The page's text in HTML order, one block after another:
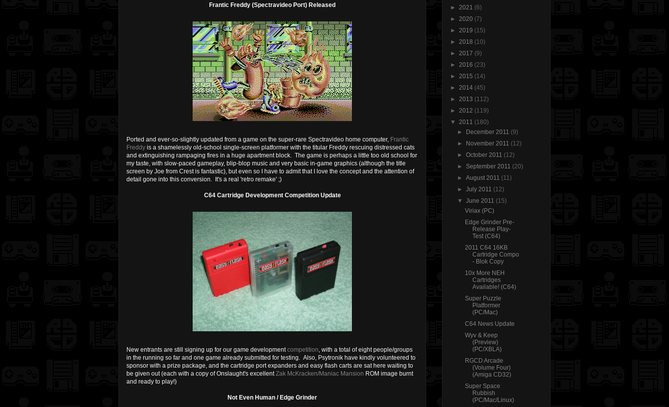
Frantic Freddy (Spectravideo Port) Released
Ported and ever-so-slightly updated from a game on the super-rare Spectravideo home computer, Frantic
Freddy is a shamelessly old-school single-screen platformer with the titular Freddy rescuing distressed cats
and extinguishing rampaging fires in a huge apartment block. The game is perhaps a little too old school for
my taste, with slow-paced gameplay, blip-blop music and very basic in-game graphics (although the title
screen by Joe from Crest is fantastic), but even so I have to admit that I love the concept and the attention of
detail gone into this conversion. It's a real 'retro remake' ;)
C64 Cartridge Development Competition Update
New entrants are still signing up for our game developmentcompetition, with a total of eight people/groups
in the running so far and one game already submitted for testing. Also, Psytronik have kindly volunteered to
sponsor with a prize package, and the cartridge port expanders and easy flash carts are sat here waiting to
be given out (each with a copy of Onslaught's excellentZak McKracken/Maniac Mansion ROM image burnt
and ready to play!)
Not Even Human / Edge Grinder
► 2021 (6)
► 2020 (7)
► 2019 (15)
► 2018 (10)
► 2017 (9)
► 2016 (23)
► 2015 (14)
► 2014 (45)
► 2013 (112)
► 2012 (119)
▼ 2011 (180)
► December 2011 (9)
► November 2011 (12)
►October 2011 (12)
► September 2011 (20)
►August 2011 (11)
►July 2011 (12)
▼June 2011 (15)
Viriax (PC)
Edge Grinder Pre-
Release Play-
Test (C64)
2011 C64 16KB
Cartridge Compo
- Blok Copy
10x More NEH
Cartridges
Available! (C64)
Super Puzzle
Platformer
(PC/Mac)
C64 News Update
Wyv & Keep
(Preview)
(PC/XBLA)
RGCD Arcade
(Volume Four)
(Amiga CD32)
Super Space
Rubbish
(PC/Mac/Linux)